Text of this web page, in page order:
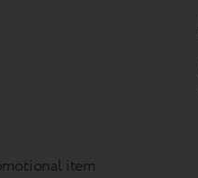
item